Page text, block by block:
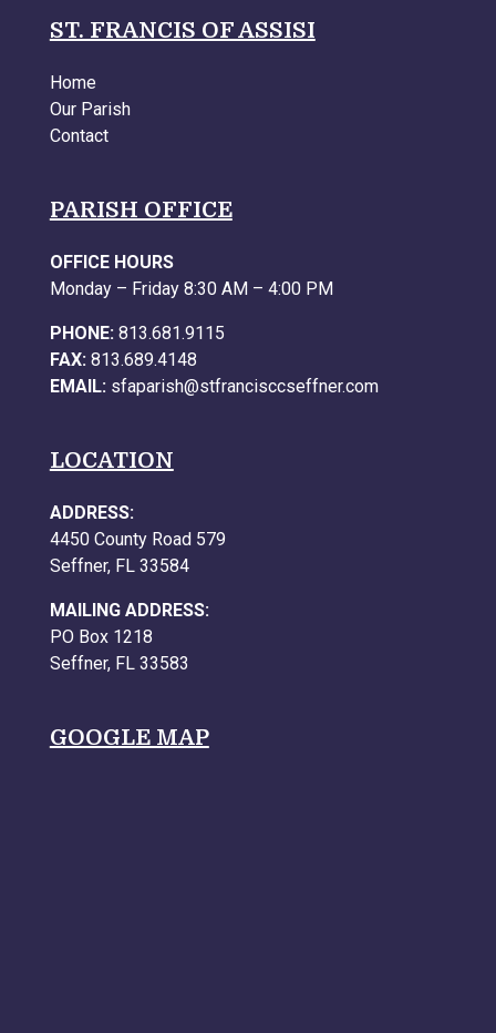
ST. FRANCIS OF ASSISI
Home
Our Parish
Contact
PARISH OFFICE
OFFICE HOURS
Monday – Friday 8:30 AM – 4:00 PM
PHONE: 813.681.9115
FAX: 813.689.4148
EMAIL: sfaparish@stfrancisccseffner.com
LOCATION
ADDRESS:
4450 County Road 579
Seffner, FL 33584
MAILING ADDRESS:
PO Box 1218
Seffner, FL 33583
GOOGLE MAP